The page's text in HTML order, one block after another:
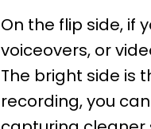
On the flip side, if
voiceovers, or
The bright side is
recording, you